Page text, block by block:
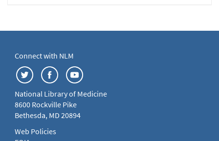
Connect with NLM
National Library of Medicine
8600 Rockville Pike
Bethesda, MD 20894
Web Policies